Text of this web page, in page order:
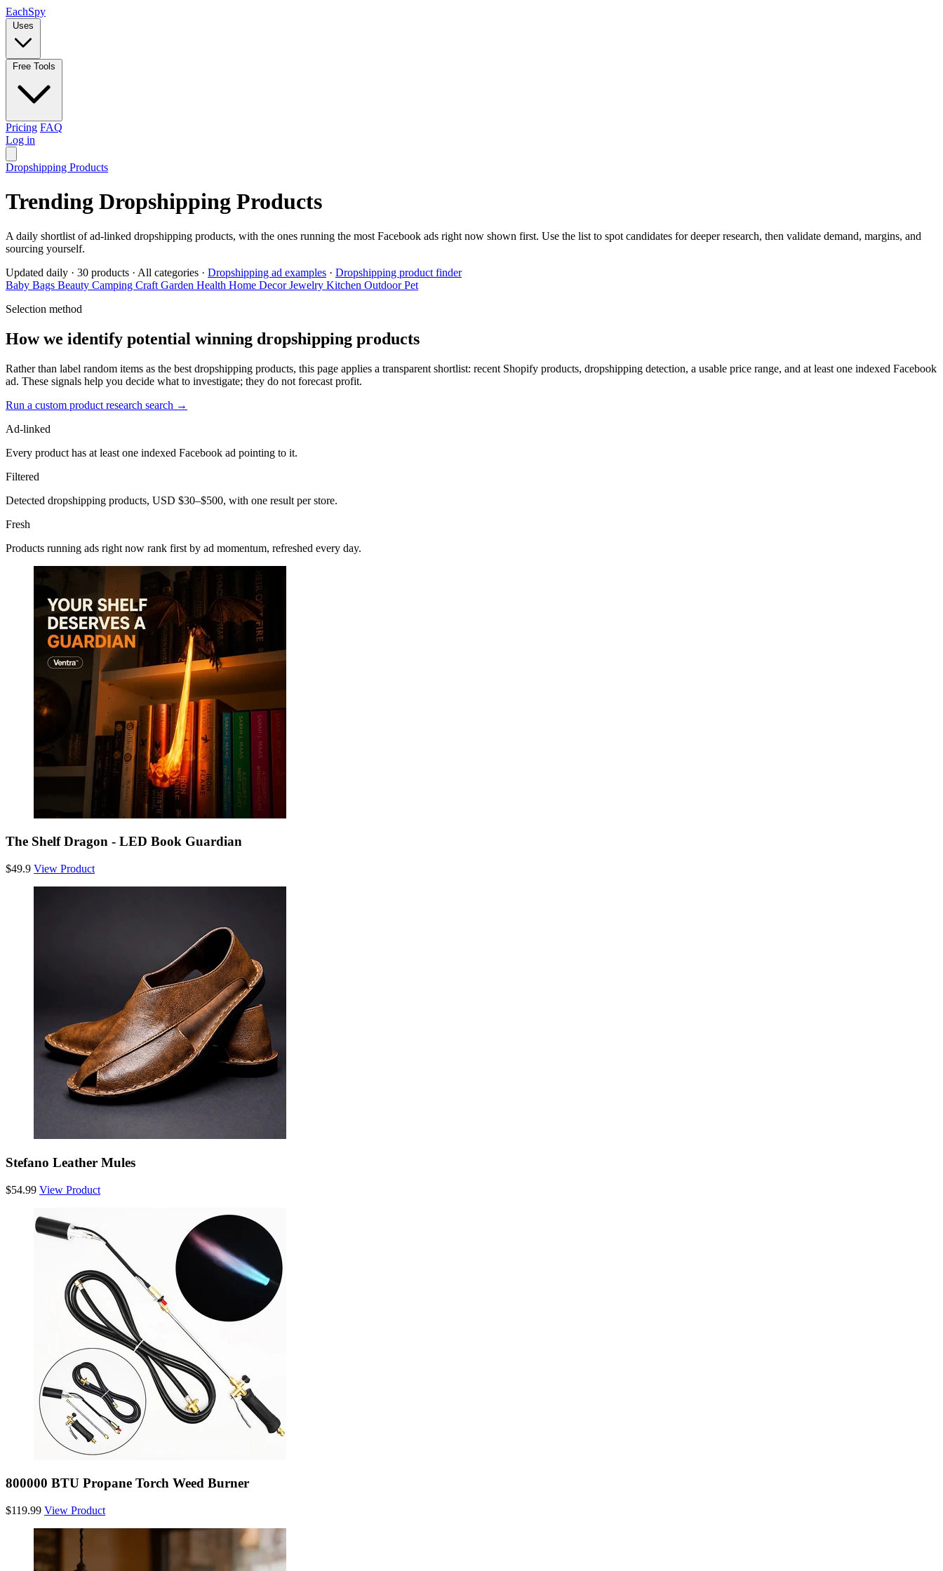
EachSpy
Uses
Free Tools
Pricing FAQ
Log in
Dropshipping Products
Trending Dropshipping Products
A daily shortlist of ad-linked dropshipping products, with the ones running the most Facebook ads right now shown first. Use the list to spot candidates for deeper research, then validate demand, margins, and
sourcing yourself.
Updated daily · 30 products · All categories · Dropshipping ad examples · Dropshipping product finder
Baby Bags Beauty Camping Craft Garden Health Home DecorJewelry Kitchen OutdoorPet
Selection method
How we identify potential winning dropshipping products
Rather than label random items as the best dropshipping products, this page applies a transparent shortlist: recent Shopify products, dropshipping detection, a usable price range, and at least one indexed Facebook
ad. These signals help you decide what to investigate; they do not forecast profit.
Run a custom product research search →
Ad-linked
Every product has at least one indexed Facebook ad pointing to it.
Filtered
Detected dropshipping products, USD $30–$500, with one result per store.
Fresh
Products running ads right now rank first by ad momentum, refreshed every day.
The Shelf Dragon - LED Book Guardian
$49.9 View Product
Stefano Leather Mules
$54.99 View Product
800000 BTU Propane Torch Weed Burner
$119.99 View Product